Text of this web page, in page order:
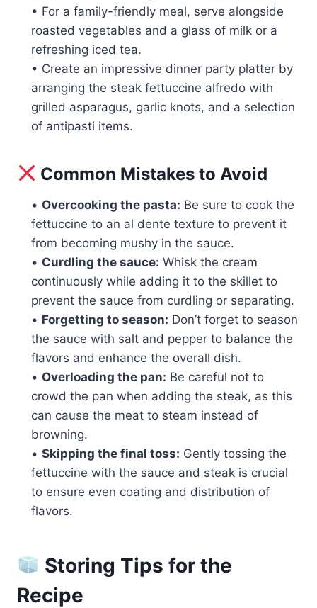
• For a family-friendly meal, serve alongside
roasted vegetables and a glass of milk or a
refreshing iced tea.
• Create an impressive dinner party platter by
arranging the steak fettuccine alfredo with
grilled asparagus, garlic knots, and a selection
of antipasti items.
Common Mistakes to Avoid
• Overcooking the pasta: Be sure to cook the
fettuccine to an al dente texture to prevent it
from becoming mushy in the sauce.
• Curdling the sauce: Whisk the cream
continuously while adding it to the skillet to
prevent the sauce from curdling or separating.
• Forgetting to season: Don’t forget to season
the sauce with salt and pepper to balance the
flavors and enhance the overall dish.
• Overloading the pan: Be careful not to
crowd the pan when adding the steak, as this
can cause the meat to steam instead of
browning.
• Skipping the final toss: Gently tossing the
fettuccine with the sauce and steak is crucial
to ensure even coating and distribution of
flavors.
Storing Tips for the
Recipe